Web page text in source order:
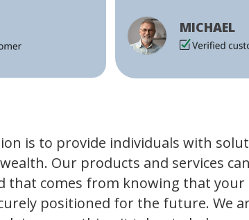
MICHAEL
is to provide individuals with
Our products and services
that comes from knowing that your
positioned for the future. We